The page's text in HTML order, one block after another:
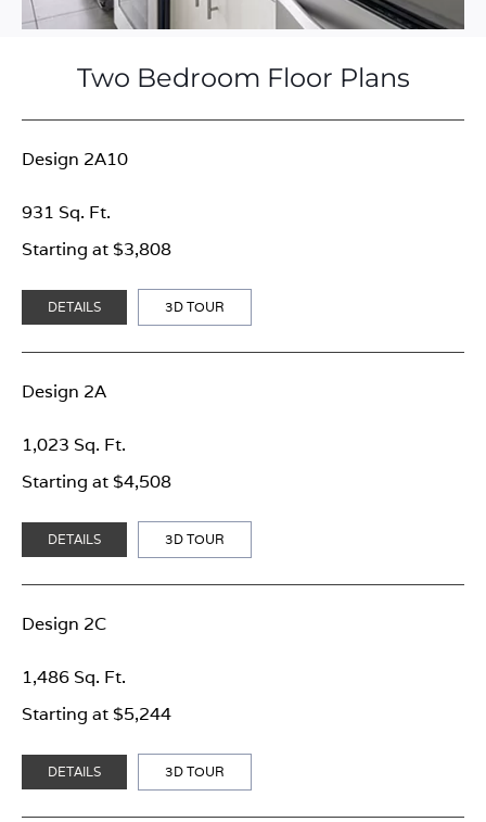
Two Bedroom Floor Plans
Design 2A10
Starting at $3,808
931 Sq. Ft.
DETAILS 3D TOUR
Design 2A
Starting at $4,508
1,023 Sq. Ft.
DETAILS 3D TOUR
Design 2C
Starting at $5,244
1,486 Sq. Ft.
DETAILS 3D TOUR